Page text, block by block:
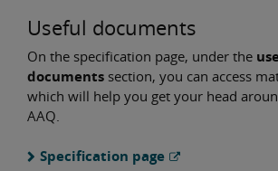
Useful documents
On the specification page, under the
documents section, you can access
which will help you get your head
AAQ.
Specification page